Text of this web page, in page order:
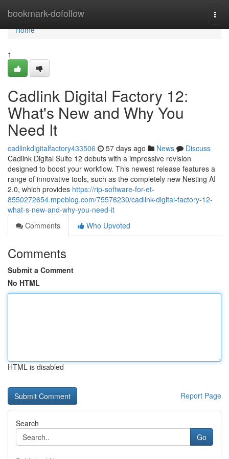
bookmark-dofollow
Home
Home
1
Cadlink Digital Factory 12:
What's New and Why You
Need It
cadlinkdigitalfactory433506 57 days ago News
Discuss
Cadlink Digital Suite 12 debuts with a impressive revision
designed to boost your workflow. This newest release features a
range of innovative tools, such as the completely new Nesting AI
2.0, which provides https://rip-software-for-et-
8550272654.mpeblog.com/75576230/cadlink-digital-factory-12-
what-s-new-and-why-you-need-it
Comments
Who Upvoted
Comments
Submit a Comment
No HTML
HTML is disabled
Report Page
Search
Go